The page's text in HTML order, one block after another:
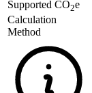
Supported CO2e
Calculation
Method